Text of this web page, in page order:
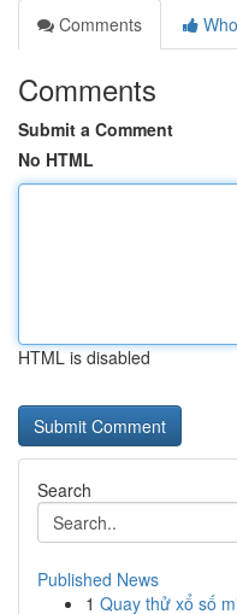
Comments
Comments
Submit a Comment
No HTML
HTML is disabled
Search
Published News
1 Quay thử xổ số